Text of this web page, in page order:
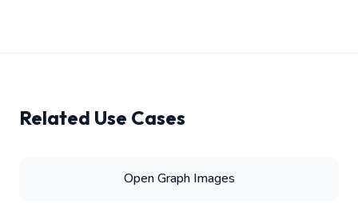
Related Use Cases
Open Graph Images